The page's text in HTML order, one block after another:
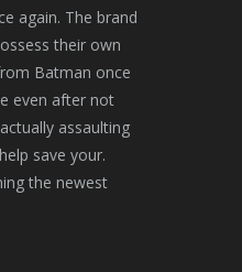
again. The brand
their own
Batman once
even after not
assaulting
save your.
the newest